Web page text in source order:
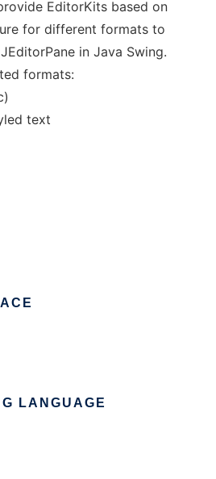
EditorKits based on
for different formats to
in Java Swing.
formats:
text
LANGUAGE